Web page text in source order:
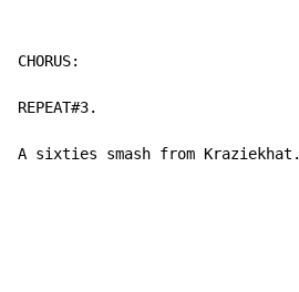
CHORUS:
REPEAT#3.
A sixties smash from Kraziekhat.